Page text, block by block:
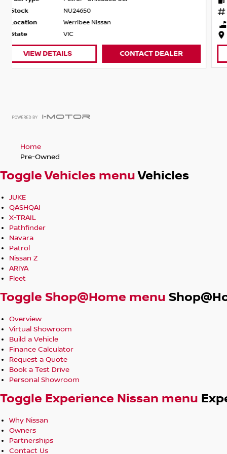
NU24516
Location
Werribee Nissan
VIEW DETAILS CONTACT DEALER
Home
Pre-Owned
Toggle Vehicles menuVehicles
JUKE
QASHQAI
X-TRAIL
Pathfinder
Navara
Patrol
Nissan Z
ARIYA
Fleet
Toggle Shop@Home menu
Overview
Virtual Showroom
Build a Vehicle
Finance Calculator
Request a Quote
Book a Test Drive
Personal Showroom
Toggle Experience Nissan menu
Why Nissan
Owners
Partnerships
Contact Us